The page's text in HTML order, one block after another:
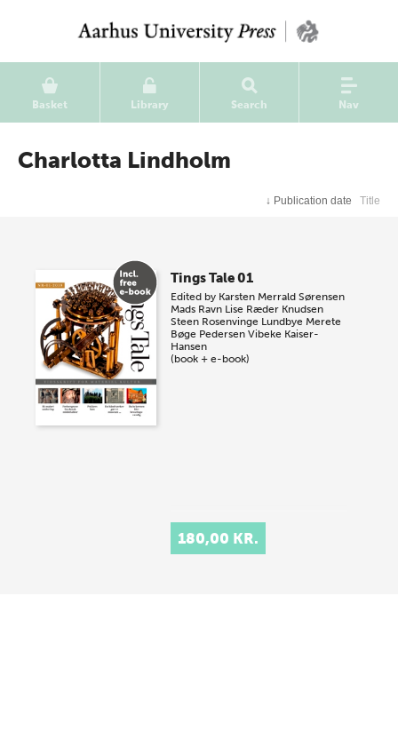
Basket Library Search Nav
Charlotta Lindholm
↓ Publication date Title
Tings Tale 01
Edited by Karsten Merrald Sørensen
Mads Ravn Lise Ræder Knudsen
Steen Rosenvinge Lundbye Merete
Bøge Pedersen Vibeke Kaiser-
Hansen
(book + e-book)
180,00 KR.